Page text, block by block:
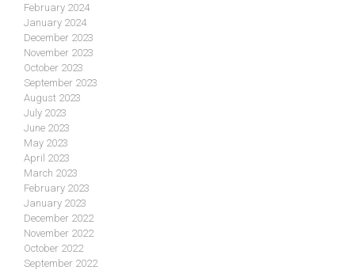
February 2024
January 2024
December 2023
November 2023
October 2023
September 2023
August 2023
July 2023
June 2023
May 2023
April 2023
March 2023
February 2023
January 2023
December 2022
November 2022
October 2022
September 2022